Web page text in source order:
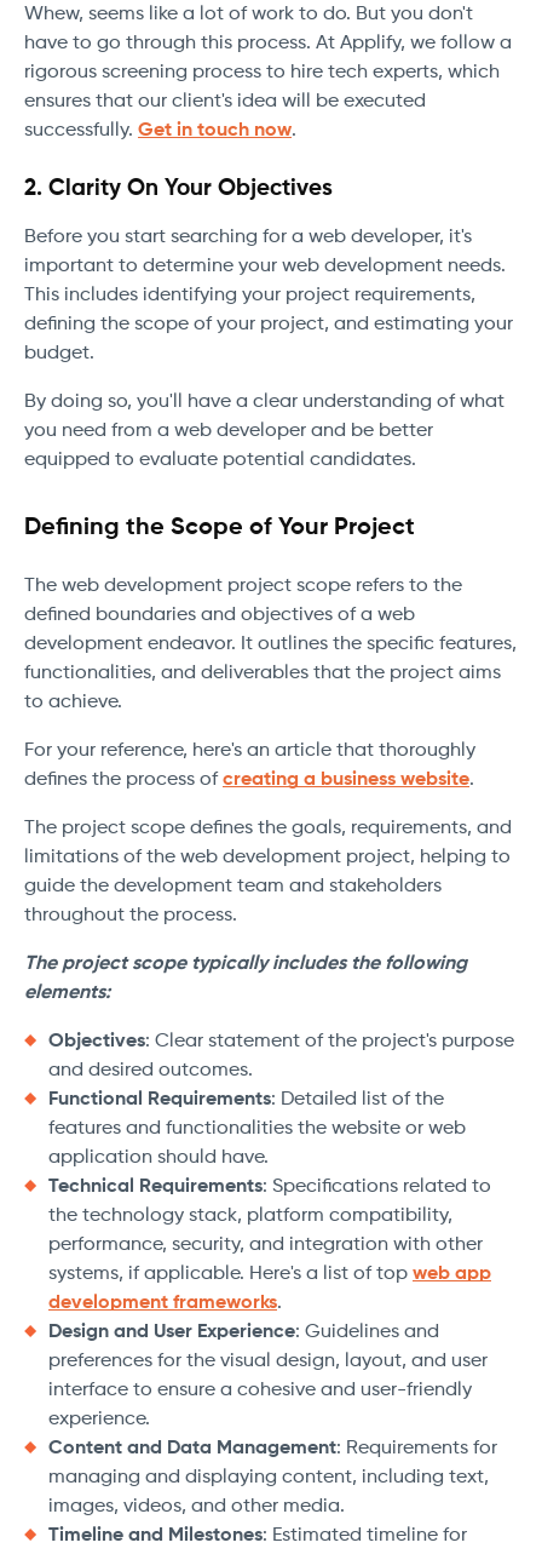
Whew, seems like a lot of work to do. But you don't
have to go through this process. At Applify, we follow a
rigorous screening process to hire tech experts, which
ensures that our client's idea will be executed
successfully. Get in touch now.
2. Clarity On Your Objectives
Before you start searching for a web developer, it's
important to determine your web development needs.
This includes identifying your project requirements,
defining the scope of your project, and estimating your
budget.
By doing so, you'll have a clear understanding of what
you need from a web developer and be better
equipped to evaluate potential candidates.
Defining the Scope of Your Project
The web development project scope refers to the
defined boundaries and objectives of a web
development endeavor. It outlines the specific features,
functionalities, and deliverables that the project aims
to achieve.
For your reference, here's an article that thoroughly
defines the process ofcreating a business website.
The project scope defines the goals, requirements, and
limitations of the web development project, helping to
guide the development team and stakeholders
throughout the process.
The project scope typically includes the following
elements:
Objectives: Clear statement of the project's purpose
and desired outcomes.
Functional Requirements: Detailed list of the
features and functionalities the website or web
application should have.
Technical Requirements: Specifications related to
the technology stack, platform compatibility,
performance, security, and integration with other
systems, if applicable. Here's a list of top web app
development frameworks.
Design and User Experience: Guidelines and
preferences for the visual design, layout, and user
interface to ensure a cohesive and user-friendly
experience.
Content and Data Management: Requirements for
managing and displaying content, including text,
images, videos, and other media.
Timeline and Milestones: Estimated timeline for